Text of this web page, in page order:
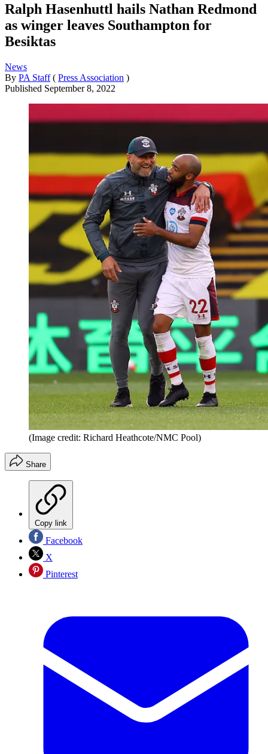
Ralph Hasenhuttl hails Nathan Redmond
as winger leaves Southampton for
Besiktas
News
By PA Staff ( Press Association )
Published September 8, 2022
(Image credit: Richard Heathcote/NMC Pool)
Share
Copy link
Facebook
X
Pinterest